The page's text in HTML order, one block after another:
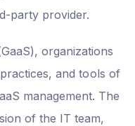
party provider.
organizations
and tools of
management. The
of the IT team,